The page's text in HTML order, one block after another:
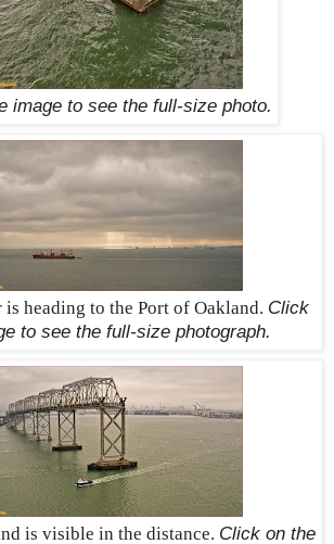
image to see the full-sizephoto.
heading to the Port of Oakland. Click
to see the full-size photograph.
is visible in the distance. Click on the